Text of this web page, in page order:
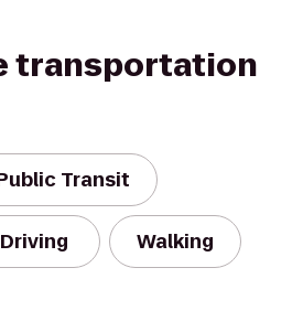
transportation
Transit
Driving Walking